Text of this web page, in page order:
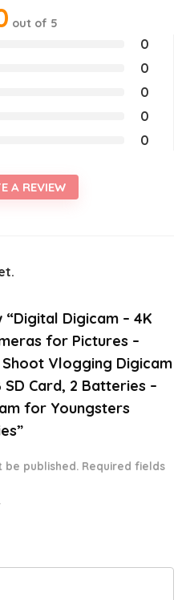
out of 5
0
0
0
0
0
A REVIEW
Digicam – 4K
for Pictures –
Vlogging Digicam
Card, 2 Batteries –
for Youngsters
be published. Required fields